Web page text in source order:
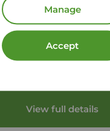
Manage
Accept
to rent,
London, SE28
View full details